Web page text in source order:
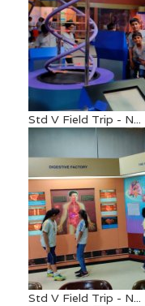
Std V Field Trip - N...
Std V Field Trip - N...